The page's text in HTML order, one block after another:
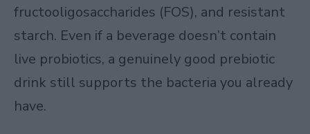
fructooligosaccharides (FOS), and resistant
starch. Even if a beverage doesn’t contain
live probiotics, a genuinely good prebiotic
drink still supports the bacteria you already
have.